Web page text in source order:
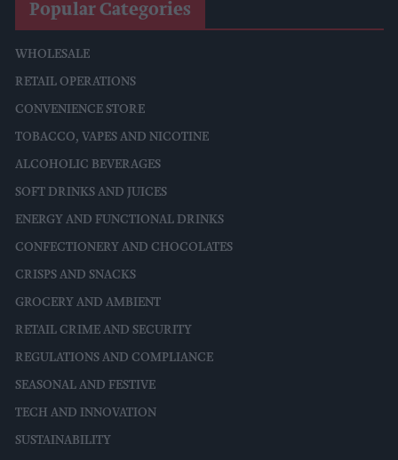
Popular Categories
WHOLESALE
RETAIL OPERATIONS
CONVENIENCE STORE
TOBACCO, VAPES AND NICOTINE
ALCOHOLIC BEVERAGES
SOFT DRINKS AND JUICES
ENERGY AND FUNCTIONAL DRINKS
CONFECTIONERY AND CHOCOLATES
CRISPS AND SNACKS
GROCERY AND AMBIENT
RETAIL CRIME AND SECURITY
REGULATIONS AND COMPLIANCE
SEASONAL AND FESTIVE
TECH AND INNOVATION
SUSTAINABILITY